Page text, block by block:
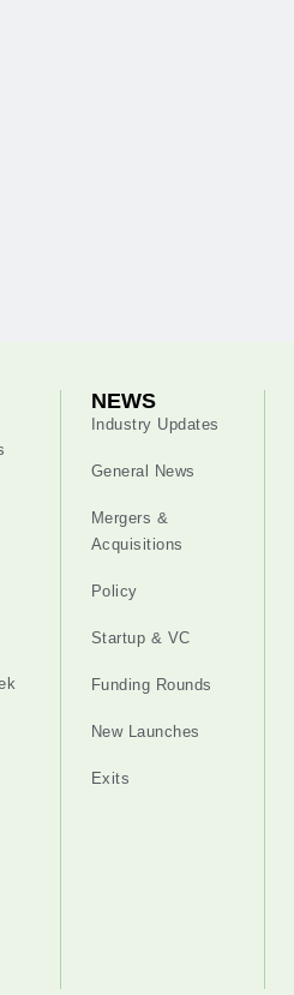
NEWS
Industry Updates
General News
Mergers &
Acquisitions
Policy
Startup & VC
Funding Rounds
New Launches
Exits